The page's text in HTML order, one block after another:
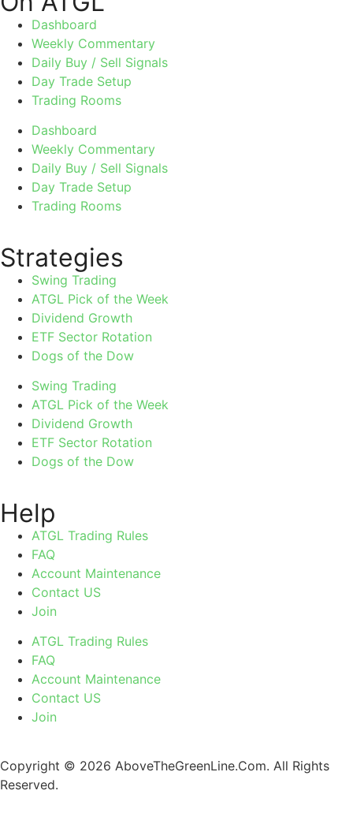
Dashboard
Weekly Commentary
Daily Buy / Sell Signals
Day Trade Setup
Trading Rooms
Dashboard
Weekly Commentary
Daily Buy / Sell Signals
Day Trade Setup
Trading Rooms
Strategies
Swing Trading
ATGL Pick of the Week
Dividend Growth
ETF Sector Rotation
Dogs of the Dow
Swing Trading
ATGL Pick of the Week
Dividend Growth
ETF Sector Rotation
Dogs of the Dow
Help
ATGL Trading Rules
FAQ
Account Maintenance
Contact US
Join
ATGL Trading Rules
FAQ
Account Maintenance
Contact US
Join
Copyright © 2026 AboveTheGreenLine.Com. All Rights
Reserved.